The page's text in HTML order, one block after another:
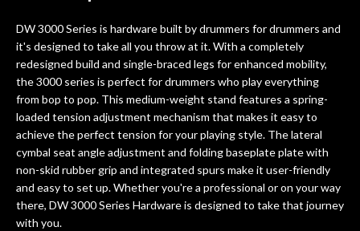
mentioned there were a few light
cracks in the spruce top and asked if
they could also be repaired. A
thorough cleaning and setup along
with a set of new strings, should have
this old guitar sounding much better.
After picking up the guitar, I was not
disappointed. I’ve changed strings for
years on my own. But the setup and
new playability of this old guitar is
amazing. The Luthier really went above
DW 3000 Series is hardware built by drummers for drummers and
it's designed to take all you throw at it. With a completely
redesigned build and single-braced legs for enhanced mobility,
the 3000 series is perfect for drummers who play everything
from bop to pop. This medium-weight stand features a spring-
loaded tension adjustment mechanism that makes it easy to
achieve the perfect tension for your playing style. The lateral
cymbal seat angle adjustment and folding baseplate plate with
non-skid rubber grip and integrated spurs make it user-friendly
and easy to set up. Whether you're a professional or on your way
there, DW 3000 Series Hardware is designed to take that journey
with you.